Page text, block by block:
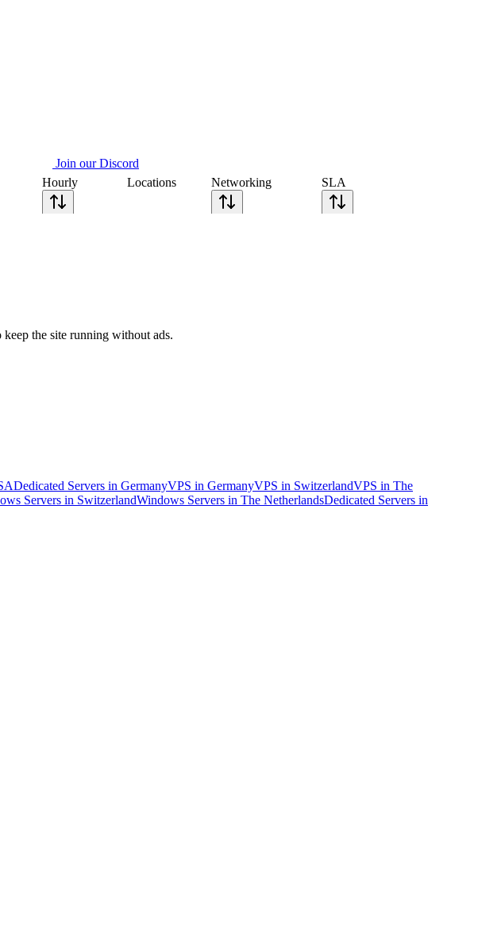
Join our Discord
Hourly Locations Networking SLA
the site running without ads.
Dedicated Servers in GermanyVPS in GermanyVPS in SwitzerlandVPS in The
Servers in SwitzerlandWindows Servers in The NetherlandsDedicated Servers in